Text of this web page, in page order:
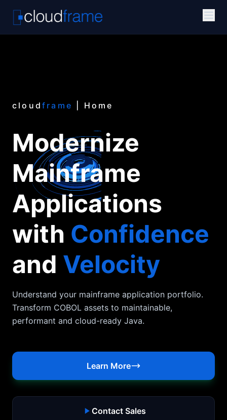
cloud frame | Home
Modernize
Mainframe
Applications
with Confidence
and Velocity
Understand your mainframe application portfolio.
Transform COBOL assets to maintainable,
performant and cloud-ready Java.
Learn More
Contact Sales